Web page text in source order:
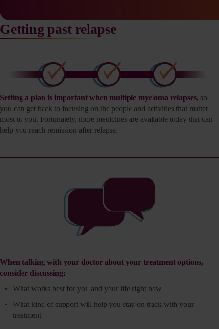
Getting past relapse
Setting a plan is important when multiple myeloma relapses, so
you can get back to focusing on the people and activities that matter
most to you. Fortunately, more medicines are available today that can
help you reach remission after relapse.
When talking with your doctor about your treatment options,
consider discussing:
What works best for you and your life right now
What kind of support will help you stay on track with your
treatment